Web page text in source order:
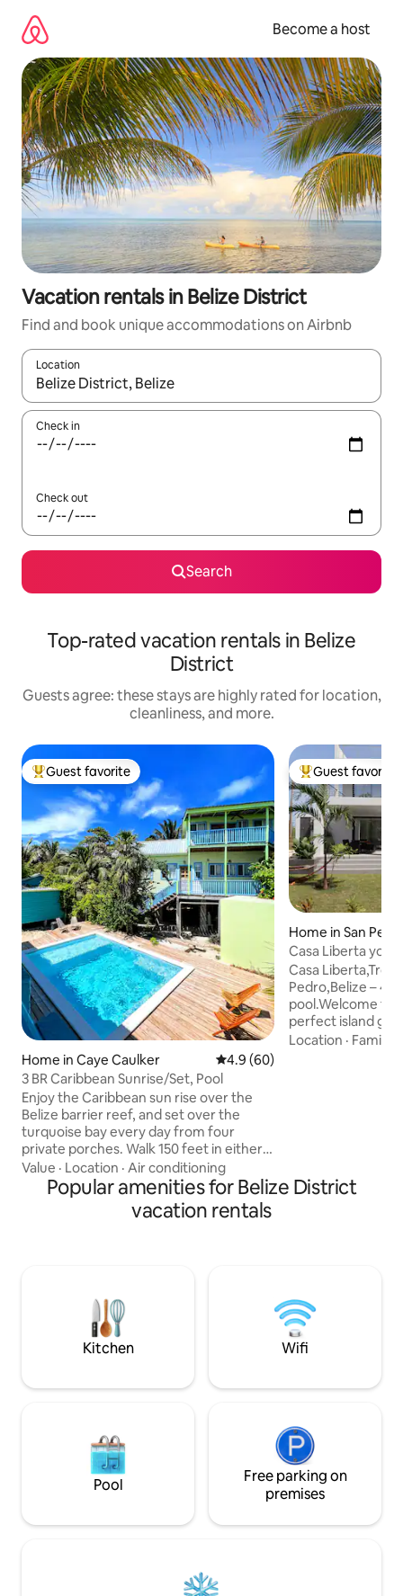
content
Become a host
Vacation rentals in Belize District
Find and book unique accommodations on Airbnb
Location
When results are available, navigate with up and down arrow
Check in
Check out
Search
Top-rated vacation rentals in Belize
District
Guests agree: these stays are highly rated for location,
cleanliness, and more.
Top guest favorite
Guest favorite
Home in Caye Caulker 4.9 out of 5 average rating,
4.9 (60)
3 BR Caribbean Sunrise/Set, Pool
Enjoy the Caribbean sun rise over the
Belize barrier reef, and set over the
turquoise bay every day from four
private porches. Walk 150 feet in either
direction to swim, snorkel, sunbathe or
fish on the windward or leeward sides of
Caye Caulker or on our shared private
dock. Enjoy a game of ping pong or grill
amenities. Full service mgt.
Value · Location · Air conditioning
Top guest
Guest favorite
Home in San
Casa Liberta
Casa
Pedro,Belize –
pool.Welcome to
perfect island
South of San
stunning barrier
lifestyle.
Location · Family
Popular amenities for Belize District
vacation rentals
Kitchen Wifi
Pool
Free parking on
premises